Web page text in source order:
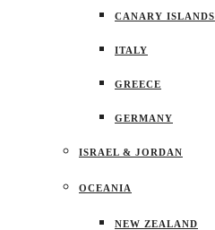
CANARY ISLANDS
ITALY
GREECE
GERMANY
ISRAEL & JORDAN
OCEANIA
NEW ZEALAND